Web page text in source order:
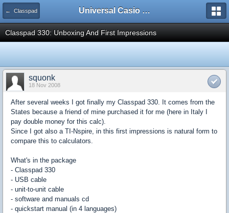
← Classpad Universal Casio Forum
Classpad 330: Unboxing And First Impressions
squonk
18 Nov 2008
After several weeks I got finally my Classpad 330. It comes from the
States because a friend of mine purchased it for me (here in Italy I
pay double money for this calc).
Since I got also a TI-Nspire, in this first impressions is natural form to
compare this to calculators.
What's in the package
- Classpad 330
- USB cable
- unit-to-unit cable
- software and manuals cd
- quickstart manual (in 4 languages)